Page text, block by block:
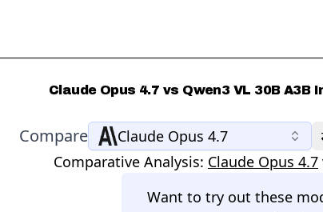
Claude Opus 4.7 vs Qwen3 VL 30B
Compare Claude Opus 4.7
Comparative Analysis: Claude Opus 4.7
Want to try out these